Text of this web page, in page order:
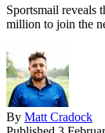
Sportsmail reveals
million to join the
By Matt Cradock